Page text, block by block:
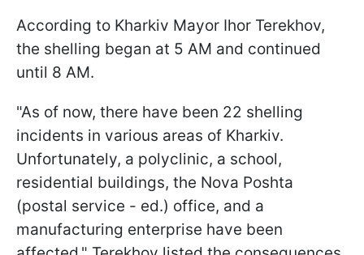
According to Kharkiv Mayor Ihor Terekhov,
the shelling began at 5 AM and continued
until 8 AM.
"As of now, there have been 22 shelling
incidents in various areas of Kharkiv.
Unfortunately, a polyclinic, a school,
residential buildings, the Nova Poshta
(postal service - ed.) office, and a
manufacturing enterprise have been